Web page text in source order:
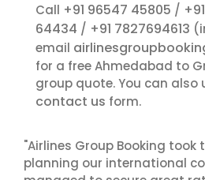
Call +91 96547 45805 /
64434 / +91 7827694613
email
for a free Ahmedabad to
group quote. You can also
contact us form.
"Airlines Group Booking took
planning our international